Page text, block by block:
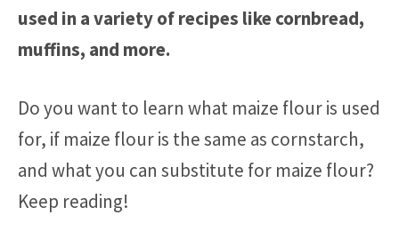
used in a variety of recipes like cornbread,
muffins, and more.
Do you want to learn what maize flour is used
for, if maize flour is the same as cornstarch,
and what you can substitute for maize flour?
Keep reading!